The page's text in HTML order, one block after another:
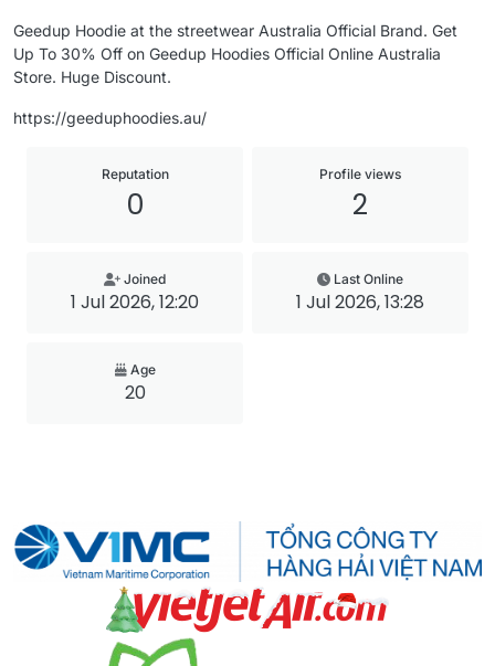
Geedup Hoodie at the streetwear Australia Official Brand. Get
Up To 30% Off on Geedup Hoodies Official Online Australia
Store. Huge Discount.
https://geeduphoodies.au/
Reputation
0
Profile views
2
Joined
1 Jul 2026, 12:20
Last Online
1 Jul 2026, 13:28
Age
20